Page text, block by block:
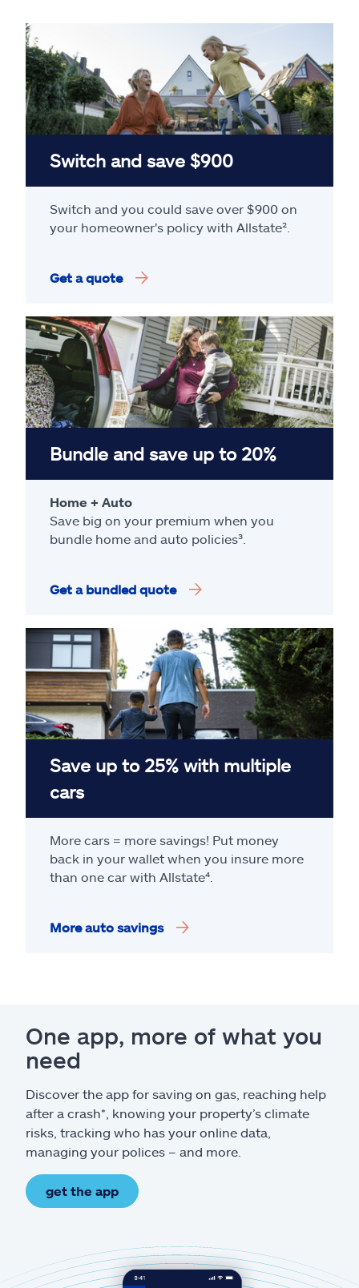
Switch and save $900
Switch and you could save over $900 on
your homeowner's policy with Allstate².
Get a quote
Bundle and save up to 20%
Home + Auto
Save big on your premium when you
bundle home and auto policies³.
Get a bundled quote
Save up to 25% with multiple
cars
More cars = more savings! Put money
back in your wallet when you insure more
than one car with Allstate⁴
More auto savings
One app, more of what you
need
Discover the app for saving on gas, reaching help
after a crash*, knowing your property’s climate
risks, tracking who has your online data,
managing your polices – and more.
get the app